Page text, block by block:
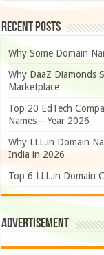
Recent Posts
Why Some Domain
Why DaaZ Diamonds
Marketplace
Top 20 EdTech
Names – Year 2026
Why LLL.in Domain
India in 2026
Top 6 LLL.in Domain
Advertisement